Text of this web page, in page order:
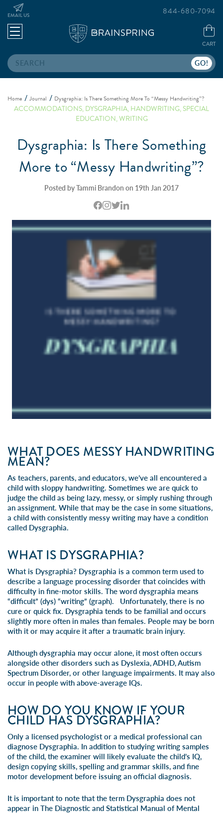
Search
EMAIL US
CART
844-680-7094
Home Journal Dysgraphia: Is There Something More To “Messy Handwriting”?
ACCOMMODATIONS,DYSGRAPHIA,HANDWRITING,SPECIAL
EDUCATION,WRITING
Dysgraphia: Is There Something
More to “Messy Handwriting”?
Posted by Tammi Brandon on 19th Jan 2017
WHAT DOES MESSY HANDWRITING
MEAN?
As teachers, parents, and educators, we’ve all encountered a
child with sloppy handwriting. Sometimes we are quick to
judge the child as being lazy, messy, or simply rushing through
an assignment. While that may be the case in some situations,
a child with consistently messy writing may have a condition
called Dysgraphia.
WHAT IS DYSGRAPHIA?
What is Dysgraphia? Dysgraphia is a common term used to
describe a language processing disorder that coincides with
difficulty in fine-motor skills. The word dysgraphia means
“difficult” (dys) “writing” (graph). Unfortunately, there is no
cure or quick fix. Dysgraphia tends to be familial and occurs
slightly more often in males than females. People may be born
with it or may acquire it after a traumatic brain injury.
Although dysgraphia may occur alone, it most often occurs
alongside other disorders such as Dyslexia,ADHD, Autism
Spectrum Disorder, or other language impairments. It may also
occur in people with above-average IQs.
HOW DO YOU KNOW IF YOUR
CHILD HAS DYSGRAPHIA?
Only a licensed psychologist or a medical professional can
diagnose Dysgraphia. In addition to studying writing samples
of the child, the examiner will likely evaluate the child’s IQ,
design copying skills, spelling and grammar skills, and fine
motor development before issuing an official diagnosis.
It is important to note that the term Dysgraphia does not
appear in The Diagnostic and Statistical Manual of Mental